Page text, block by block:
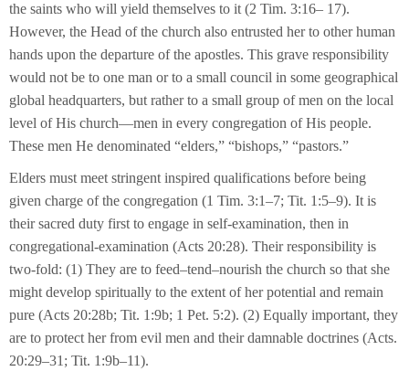
the saints who will yield themselves to it (2 Tim. 3:16– 17).
However, the Head of the church also entrusted her to other human
hands upon the departure of the apostles. This grave responsibility
would not be to one man or to a small council in some geographical
global headquarters, but rather to a small group of men on the local
level of His church—men in every congregation of His people.
These men He denominated “elders,” “bishops,” “pastors.”
Elders must meet stringent inspired qualifications before being
given charge of the congregation (1 Tim. 3:1–7; Tit. 1:5–9). It is
their sacred duty first to engage in self-examination, then in
congregational-examination (Acts 20:28). Their responsibility is
two-fold: (1) They are to feed–tend–nourish the church so that she
might develop spiritually to the extent of her potential and remain
pure (Acts 20:28b; Tit. 1:9b; 1 Pet. 5:2). (2) Equally important, they
are to protect her from evil men and their damnable doctrines (Acts.
20:29–31; Tit. 1:9b–11).